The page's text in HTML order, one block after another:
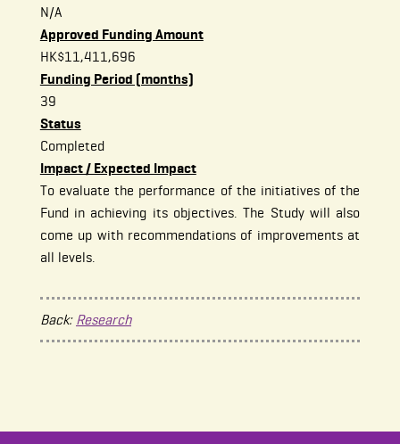
N/A
Approved Funding Amount
HK$11,411,696
Funding Period (months)
39
Status
Completed
Impact / Expected Impact
To evaluate the performance of the initiatives of the
Fund in achieving its objectives. The Study will also
come up with recommendations of improvements at
all levels.
Back: Research